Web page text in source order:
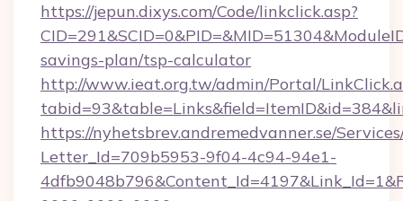
https://jepun.dixys.com/Code/linkclick.asp?
savings-plan/tsp-calculator
http://www.ieat.org.tw/admin/Portal/
https://nyhetsbrev.andremedvanner.se/
Letter_Id=709b5953-9f04-4c94-94e1-